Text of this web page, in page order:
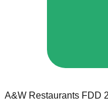
A&W Restaurants FDD